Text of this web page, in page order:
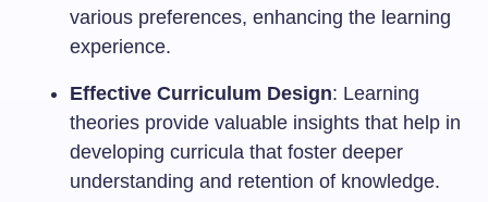
various preferences, enhancing the learning
experience.
Effective Curriculum Design: Learning
theories provide valuable insights that help in
developing curricula that foster deeper
understanding and retention of knowledge.